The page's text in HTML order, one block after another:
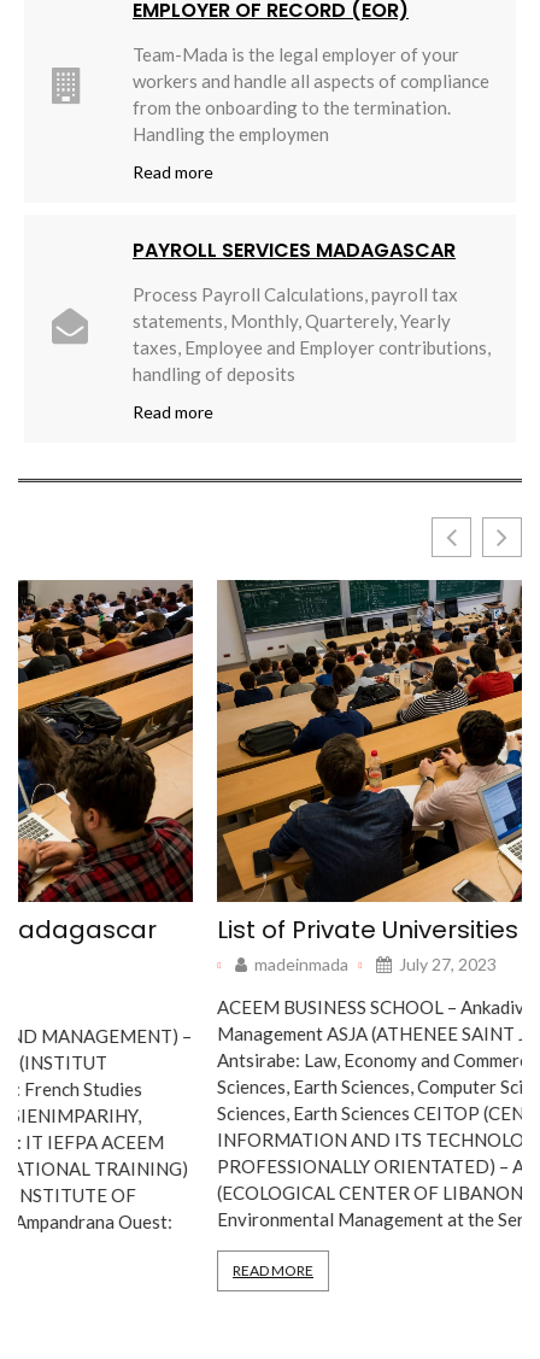
EMPLOYER OF RECORD (EOR)
Team-Mada is the legal employer of your
workers and handle all aspects of compliance
from the onboarding to the termination.
Handling the employmen
Read more
PAYROLL SERVICES MADAGASCAR
Process Payroll Calculations, payroll tax
statements, Monthly, Quarterely, Yearly
taxes, Employee and Employer contributions,
handling of deposits
Read more
List of Private Universities Madagascar
July 27, 2023
ACEEM BUSINESS SCHOOL – Ankadivato: Management IT,
Management ASJA (ATHENEE SAINT JOSEPH ANTSIRABE) –
Antsirabe: Law, Economy and Commerce, Law, Agricultural
Sciences, Earth Sciences, Computer Science, Agricultural
Sciences, Earth Sciences CEITOP (CENTER FOR STUDIES,
INFORMATION AND ITS TECHNOLOGIES,
PROFESSIONALLY ORIENTATED) – Ambolokandrina: IT CEL
(ECOLOGICAL CENTER OF LIBANONA) – Fort-Dauphin:
Environmental Management at the Service […]